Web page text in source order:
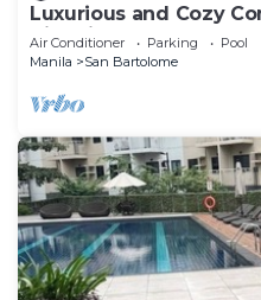
Luxurious and Cozy
City View
Air Conditioner Parking
Pool
Manila
San Bartolome